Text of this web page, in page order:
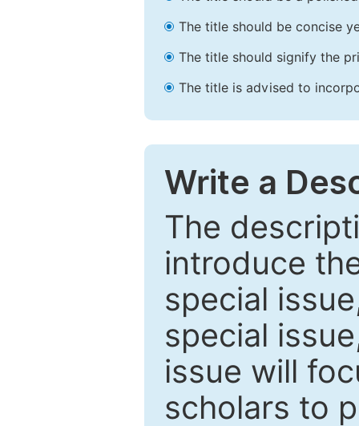
The title should be concise
The title should signify the
The title is advised to
Write a
The
introduce
special
special
issue will
scholars to